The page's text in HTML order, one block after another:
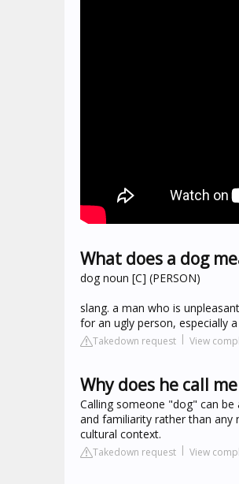
What does a dog
dog noun [C] (PERSON)
slang. a man who is
for an ugly person, especially
Takedown request View
Why does he call
Calling someone "dog" can
and familiarity rather than any
cultural context.
Takedown request View